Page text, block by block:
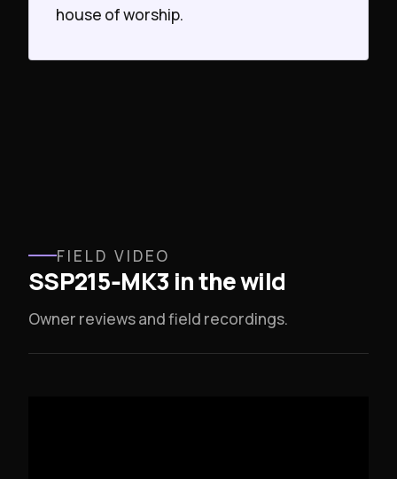
house of worship.
FIELD VIDEO
SSP215‑MK3 in the wild
Owner reviews and field recordings.